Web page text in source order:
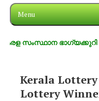
Menu
സംസ്ഥാന ഭാഗ്യക്കുറി
Kerala
Lottery